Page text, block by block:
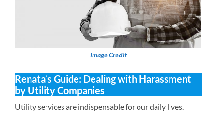
Image Credit
Renata’s Guide: Dealing with Harassment
by Utility Companies
Utility services are indispensable for our daily lives.